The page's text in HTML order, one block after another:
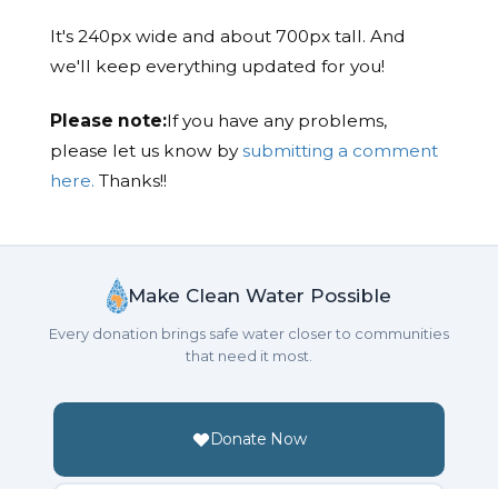
It's 240px wide and about 700px tall. And
we'll keep everything updated for you!
Please note:If you have any problems,
please let us know bysubmitting a comment
here. Thanks!!
Make Clean Water Possible
Every donation brings safe water closer to communities
that need it most.
Donate Now